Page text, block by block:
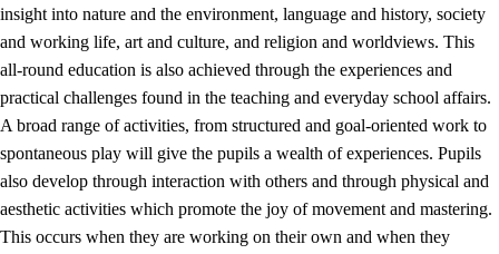
insight into nature and the environment, language and history, society
and working life, art and culture, and religion and worldviews. This
all-round education is also achieved through the experiences and
practical challenges found in the teaching and everyday school affairs.
A broad range of activities, from structured and goal-oriented work to
spontaneous play will give the pupils a wealth of experiences. Pupils
also develop through interaction with others and through physical and
aesthetic activities which promote the joy of movement and mastering.
This occurs when they are working on their own and when they